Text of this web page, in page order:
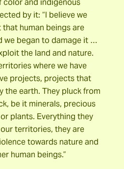
color and indigenous
by it: “I believe we
human beings are
we began to damage it …
the land and nature.
where we have
projects, projects that
the earth. They pluck from
be it minerals, precious
plants. Everything they
territories, they are
towards nature and
human beings.”